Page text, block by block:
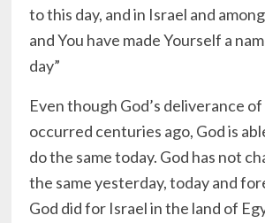
to this day, and in Israel and
and You have made Yourself a
day”
Even though God’s deliverance
occurred centuries ago, God is
do the same today. God has not
the same yesterday, today and
God did for Israel in the land of